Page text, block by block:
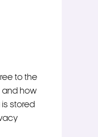
to the
and how
stored